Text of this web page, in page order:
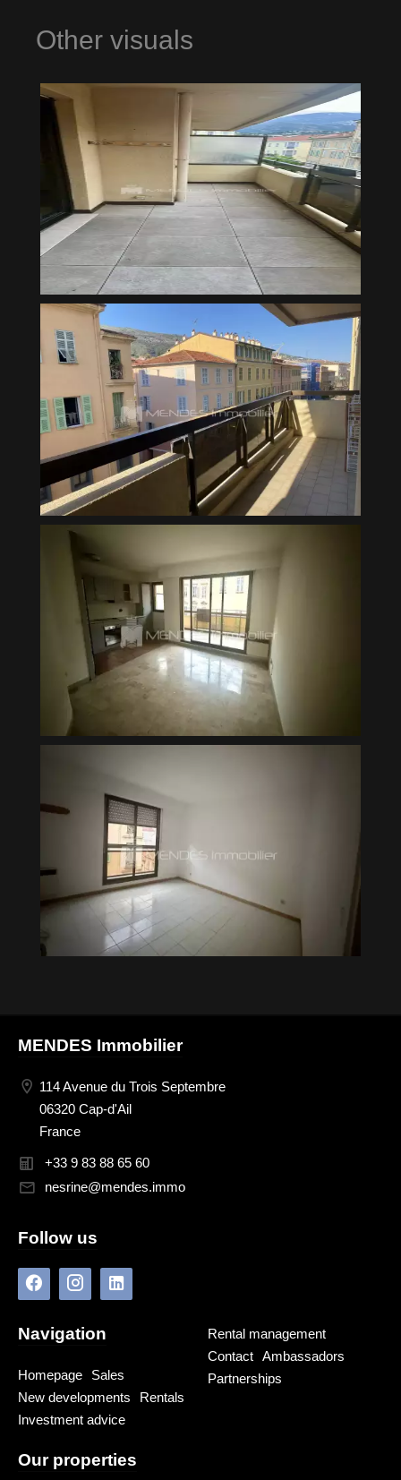
Other visuals
MENDES Immobilier
114 Avenue du Trois Septembre
06320 Cap-d'Ail
France
+33 9 83 88 65 60
nesrine@mendes.immo
Follow us
Navigation
Homepage
Sales
New developments
Rentals
Investment advice
Rental management
Contact
Ambassadors
Partnerships
Our properties